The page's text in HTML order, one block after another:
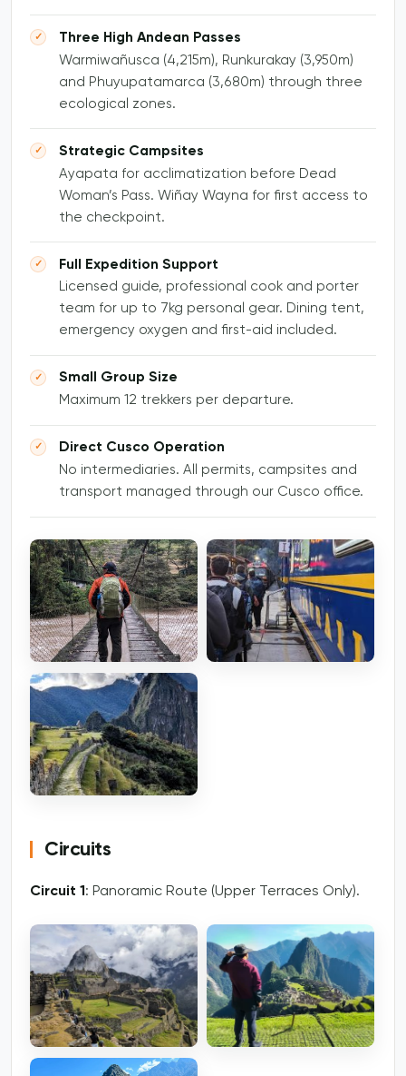
Three High Andean Passes
Warmiwañusca (4,215m), Runkurakay (3,950m)
and Phuyupatamarca (3,680m) through three
ecological zones.
Strategic Campsites
Ayapata for acclimatization before Dead
Woman’s Pass. Wiñay Wayna for first access to
the checkpoint.
Full Expedition Support
Licensed guide, professional cook and porter
team for up to 7kg personal gear. Dining tent,
emergency oxygen and first-aid included.
Small Group Size
Maximum 12 trekkers per departure.
Direct Cusco Operation
No intermediaries. All permits, campsites and
transport managed through our Cusco office.
Circuits
Circuit 1 : Panoramic Route (Upper Terraces Only).